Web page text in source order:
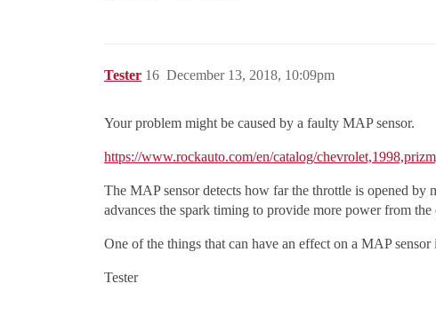
Tester December 13, 2018, 10:09pm
16
Your problem might be caused by a faulty MAP sensor.
https://www.rockauto.com/en/catalog/
The MAP sensor detects how far the throttle is opened by
advances the spark timing to provide more power from the
One of the things that can have an effect on a MAP sensor
Tester